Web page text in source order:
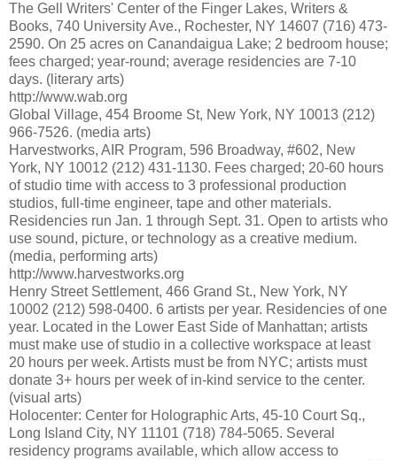
The Gell Writers' Center of the Finger Lakes, Writers &
Books, 740 University Ave., Rochester, NY 14607 (716) 473-
2590. On 25 acres on Canandaigua Lake; 2 bedroom house;
fees charged; year-round; average residencies are 7-10
days. (literary arts)
http://www.wab.org
Global Village, 454 Broome St, New York, NY 10013 (212)
966-7526. (media arts)
Harvestworks, AIR Program, 596 Broadway, #602, New
York, NY 10012 (212) 431-1130. Fees charged; 20-60 hours
of studio time with access to 3 professional production
studios, full-time engineer, tape and other materials.
Residencies run Jan. 1 through Sept. 31. Open to artists who
use sound, picture, or technology as a creative medium.
(media, performing arts)
http://www.harvestworks.org
Henry Street Settlement, 466 Grand St., New York, NY
10002 (212) 598-0400. 6 artists per year. Residencies of one
year. Located in the Lower East Side of Manhattan; artists
must make use of studio in a collective workspace at least
20 hours per week. Artists must be from NYC; artists must
donate 3+ hours per week of in-kind service to the center.
(visual arts)
Holocenter: Center for Holographic Arts, 45-10 Court Sq.,
Long Island City, NY 11101 (718) 784-5065. Several
residency programs available, which allow access to